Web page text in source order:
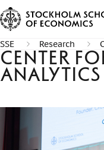
SSE Research
Center
Analytics